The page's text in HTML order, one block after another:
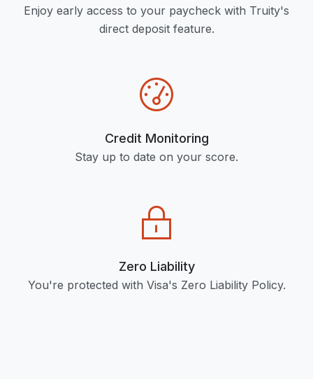
Enjoy early access to your paycheck with Truity's
direct deposit feature.
Credit Monitoring
Stay up to date on your score.
Zero Liability
You're protected with Visa's Zero Liability Policy.